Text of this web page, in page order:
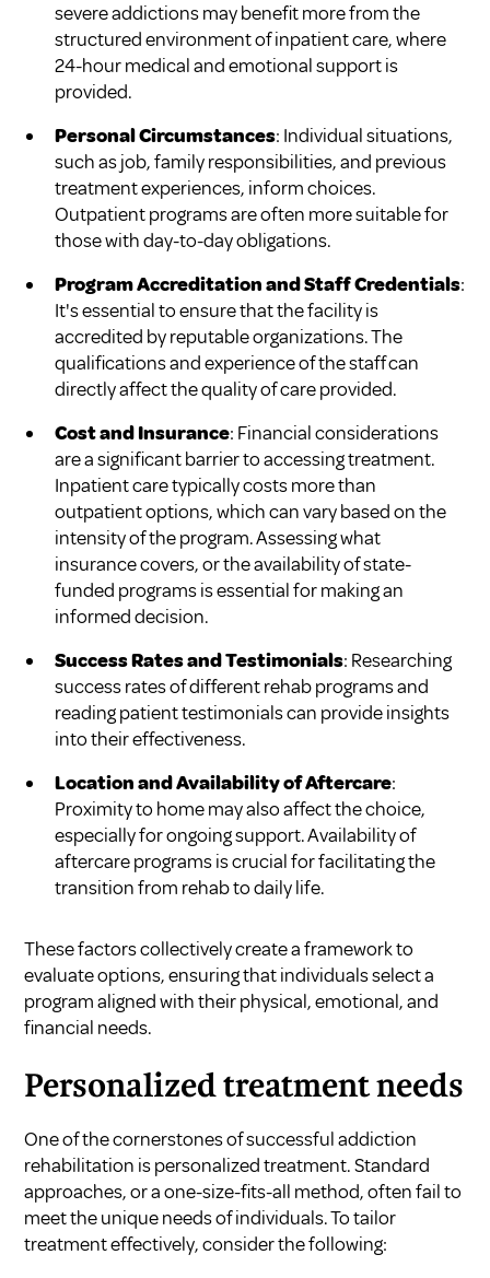
severe addictions may benefit more from the
structured environment of inpatient care, where
24-hour medical and emotional support is
provided.
Personal Circumstances: Individual situations,
such as job, family responsibilities, and previous
treatment experiences, inform choices.
Outpatient programs are often more suitable for
those with day-to-day obligations.
Program Accreditation and Staff Credentials:
It's essential to ensure that the facility is
accredited by reputable organizations. The
qualifications and experience of the staff can
directly affect the quality of care provided.
Cost and Insurance: Financial considerations
are a significant barrier to accessing treatment.
Inpatient care typically costs more than
outpatient options, which can vary based on the
intensity of the program. Assessing what
insurance covers, or the availability of state-
funded programs is essential for making an
informed decision.
Success Rates and Testimonials: Researching
success rates of different rehab programs and
reading patient testimonials can provide insights
into their effectiveness.
Location and Availability of Aftercare:
Proximity to home may also affect the choice,
especially for ongoing support. Availability of
aftercare programs is crucial for facilitating the
transition from rehab to daily life.
These factors collectively create a framework to
evaluate options, ensuring that individuals select a
program aligned with their physical, emotional, and
financial needs.
Personalized treatment needs
One of the cornerstones of successful addiction
rehabilitation is personalized treatment. Standard
approaches, or a one-size-fits-all method, often fail to
meet the unique needs of individuals. To tailor
treatment effectively, consider the following: